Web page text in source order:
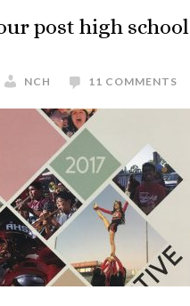
post high school
NCH 11 COMMENTS